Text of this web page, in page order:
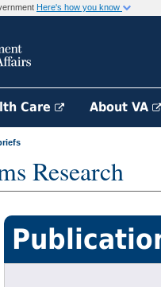
Here's how you know
Care About VA
Research